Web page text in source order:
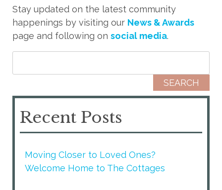
Stay updated on the latest community
happenings by visiting our News & Awards
page and following on social media.
Recent Posts
Moving Closer to Loved Ones?
Welcome Home to The Cottages